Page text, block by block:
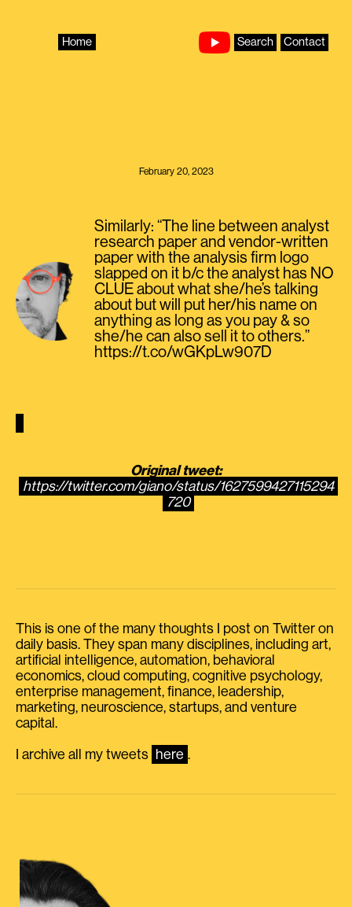
Home Search Contact
February 20, 2023
Similarly: “The line between analyst
research paper and vendor-written
paper with the analysis firm logo
slapped on it b/c the analyst has NO
CLUE about what she/he’s talking
about but will put her/his name on
anything as long as you pay & so
she/he can also sell it to others.”
https://t.co/wGKpLw907D
Original tweet:
https://twitter.com/giano/status/1627599427115294
720
This is one of the many thoughts I post on Twitter on
daily basis. They span many disciplines, including art,
artificial intelligence, automation, behavioral
economics, cloud computing, cognitive psychology,
enterprise management, finance, leadership,
marketing, neuroscience, startups, and venture
capital.
I archive all my tweets here .